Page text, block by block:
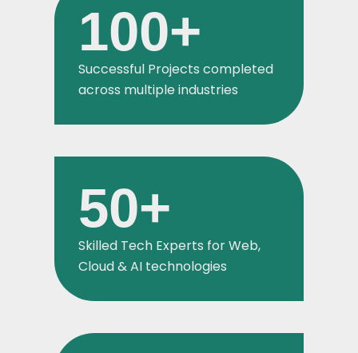
Successful Projects completed
across multiple industries
100+
Skilled Tech Experts for Web,
Cloud & AI technologies
50+